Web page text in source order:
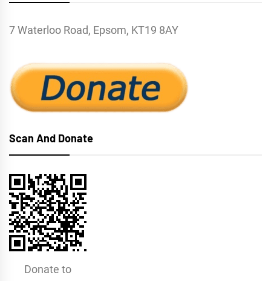
7 Waterloo Road, Epsom, KT19 8AY
Scan And Donate
Donate to